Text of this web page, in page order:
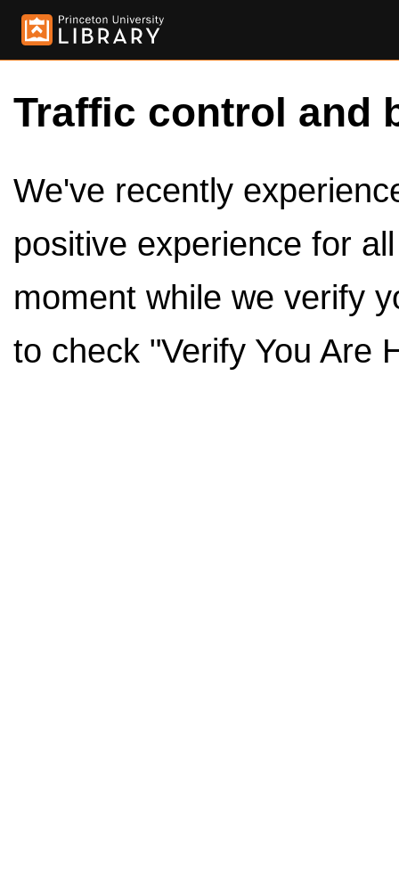
Traffic control and
We've recently
positive experience for
moment while we verify
to check "Verify You Are